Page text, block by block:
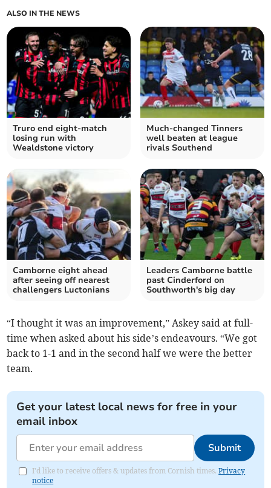
ALSO IN THE NEWS
Truro end eight-match
losing run with
Wealdstone victory
Much-changed Tinners
well beaten at league
rivals Southend
Camborne eight ahead
after seeing off nearest
challengers Luctonians
Leaders Camborne battle
past Cinderford on
Southworth's big day
“I thought it was an improvement,” Askey said at full-
time when asked about his side’s endeavours. “We got
back to 1-1 and in the second half we were the better
team.
Get your latest local news for free in your
email inbox
Submit
I'd like to receive offers & updates from Cornish times.Privacy
notice